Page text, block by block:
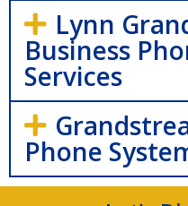
Lynn
Business
Services
Phone